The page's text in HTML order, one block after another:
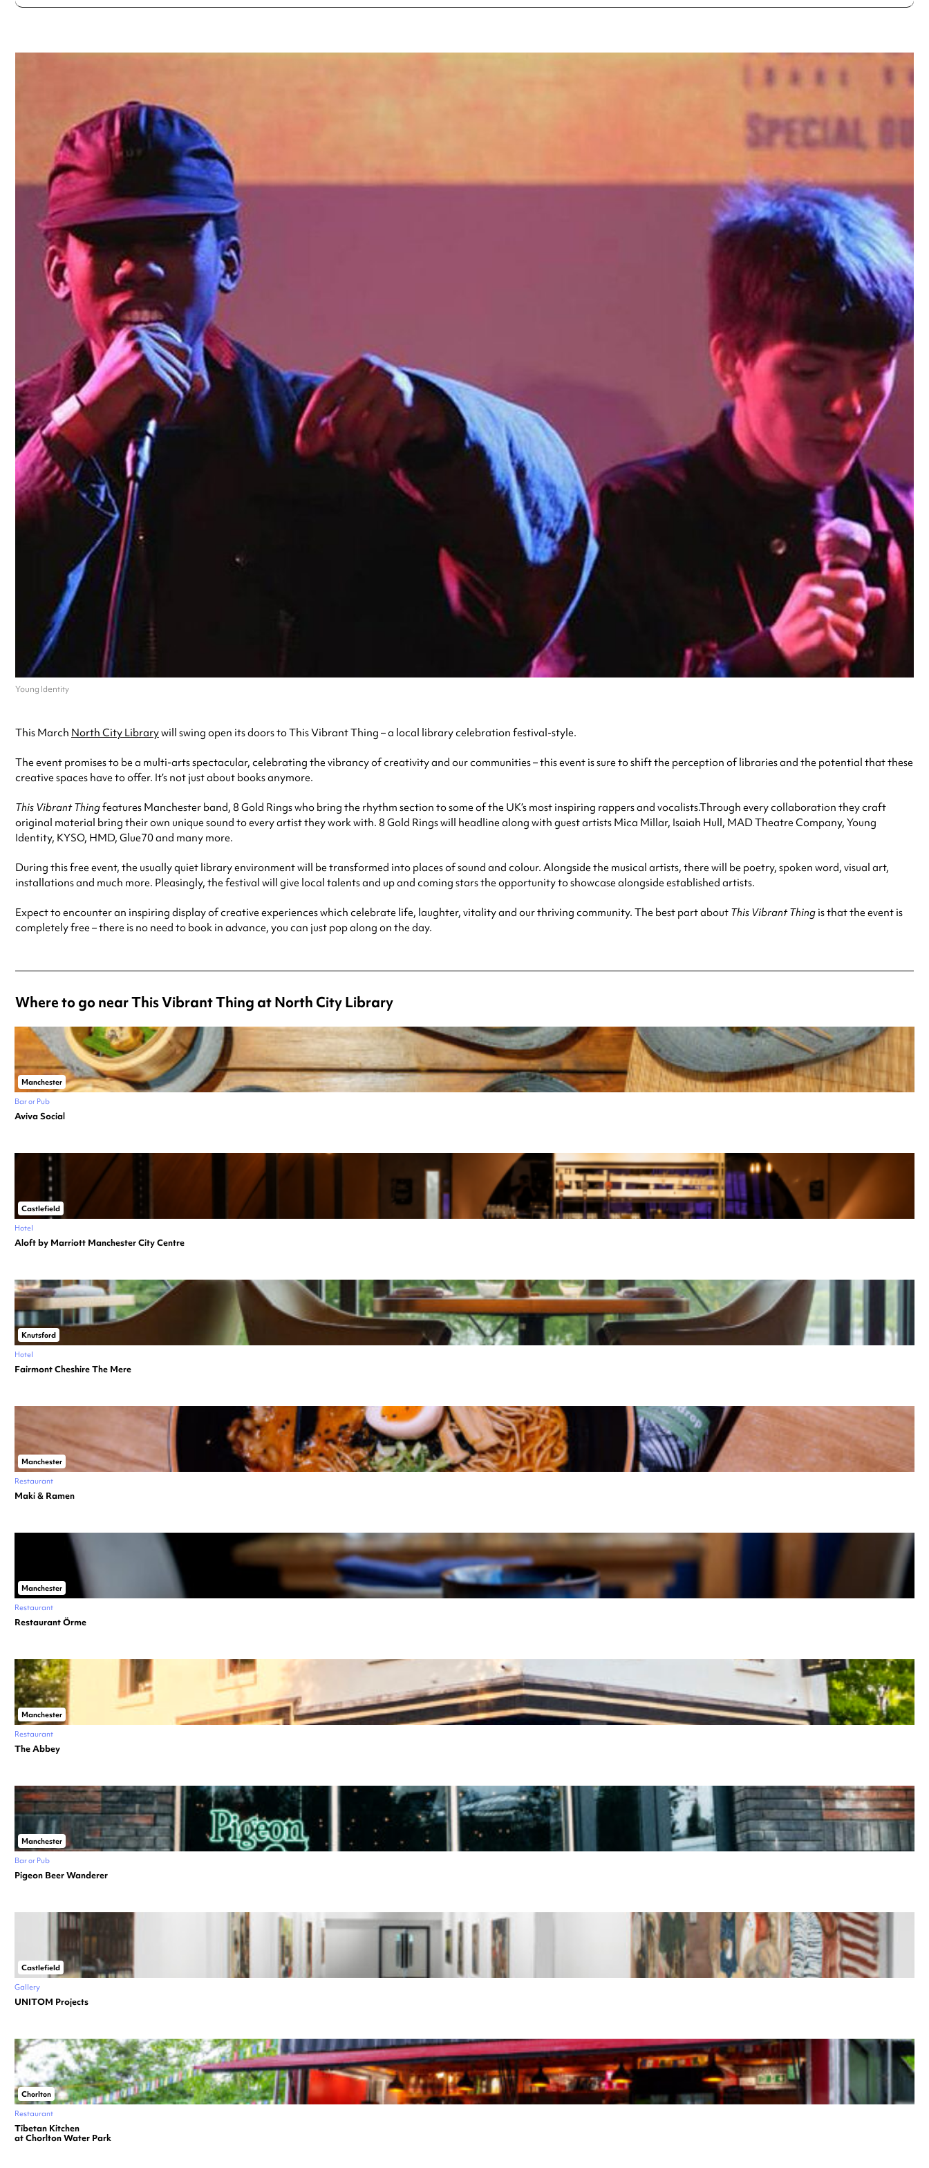
Young Identity
This March North City Librarywill swing open its doors to This Vibrant Thing – a local library celebration festival-style.
The event promises to be a multi-arts spectacular, celebrating the vibrancy of creativity and our communities – this event is sure to shift the perception of libraries and the potential that these
creative spaces have to offer. It’s not just about books anymore.
This Vibrant Thingfeatures Manchester band, 8 Gold Rings who bring the rhythm section to some of the UK’s most inspiring rappers and vocalists.Through every collaboration they craft
original material bring their own unique sound to every artist they work with. 8 Gold Rings will headline along with guest artists Mica Millar, Isaiah Hull, MAD Theatre Company, Young
Identity, KYSO, HMD, Glue70 and many more.
During this free event, the usually quiet library environment will be transformed into places of sound and colour. Alongside the musical artists, there will be poetry, spoken word, visual art,
installations and much more. Pleasingly, the festival will give local talents and up and coming stars the opportunity to showcase alongside established artists.
Expect to encounter an inspiring display of creative experiences which celebrate life, laughter, vitality and our thriving community. The best part about This Vibrant Thing is that the event is
completely free – there is no need to book in advance, you can just pop along on the day.
Where to go near This Vibrant Thing at North City Library
Manchester
Bar or Pub
Aviva Social
Castlefield
Hotel
Aloft by Marriott Manchester City Centre
Knutsford
Hotel
Fairmont Cheshire The Mere
Manchester
Restaurant
Maki & Ramen
Manchester
Restaurant
Restaurant Örme
Manchester
Restaurant
The Abbey
Manchester
Bar or Pub
Pigeon Beer Wanderer
Castlefield
Gallery
UNITOM Projects
Chorlton
Restaurant
Tibetan Kitchen
at Chorlton Water Park